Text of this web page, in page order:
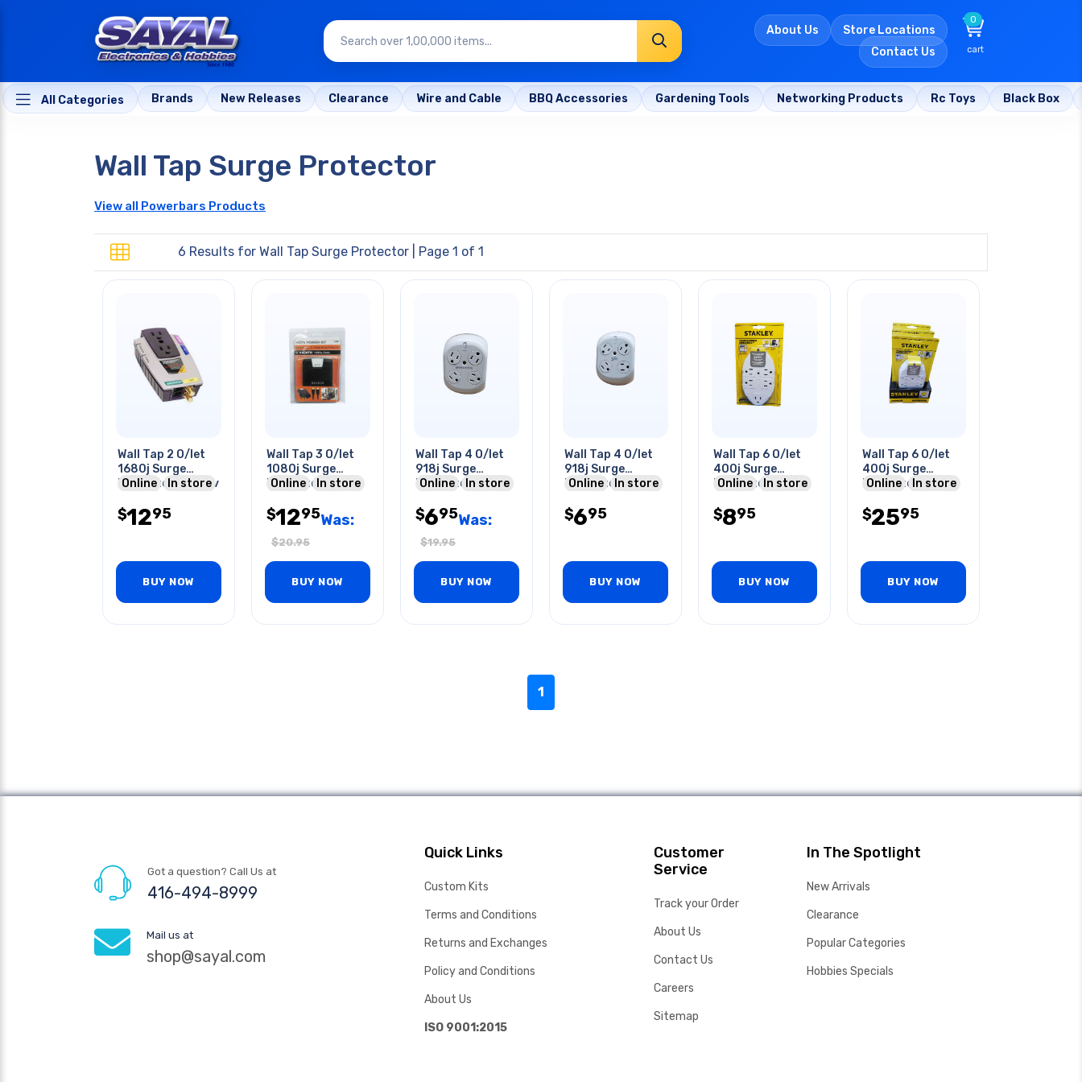
About Us
Store Locations
Contact Us
0
cart
All Categories Brands New Releases Clearance Wire and Cable BBQ Accessories Gardening Tools Networking Products Rc Toys Black Box
Wall Tap Surge Protector
View all Powerbars Products
6 Results for Wall Tap Surge Protector | Page 1 of 1
Wall Tap 2 O/let
1680j Surge
Protected With Tv
Online In store
$1295
BUY NOW
Wall Tap 3 O/let
1080j Surge
Protected With
Online In store
$1295Was:
$20.95
BUY NOW
Wall Tap 4 O/let
918j Surge
Protected
Color
Online In store
$695Was:
$19.95
BUY NOW
Wall Tap 4 O/let
918j Surge
Protected
Color
Online In store
$695
BUY NOW
Wall Tap 6 O/let
400j Surge
Protected
Online In store
$895
BUY NOW
Wall Tap 6 O/let
400j Surge
Protected
Online In store
$2595
BUY NOW
1
Got a question? Call Us at
416-494-8999
Mail us at
shop@sayal.com
Quick Links
Custom Kits
Terms and Conditions
Returns and Exchanges
Policy and Conditions
About Us
ISO 9001:2015
Customer
Service
Track your Order
About Us
Contact Us
Careers
Sitemap
In The Spotlight
New Arrivals
Clearance
Popular Categories
Hobbies Specials